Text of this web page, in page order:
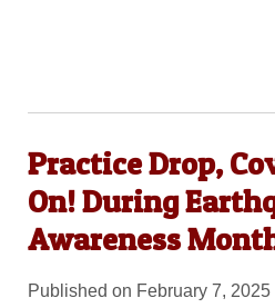
Practice Drop,
On! During
Awareness
Published on February 7, 2025